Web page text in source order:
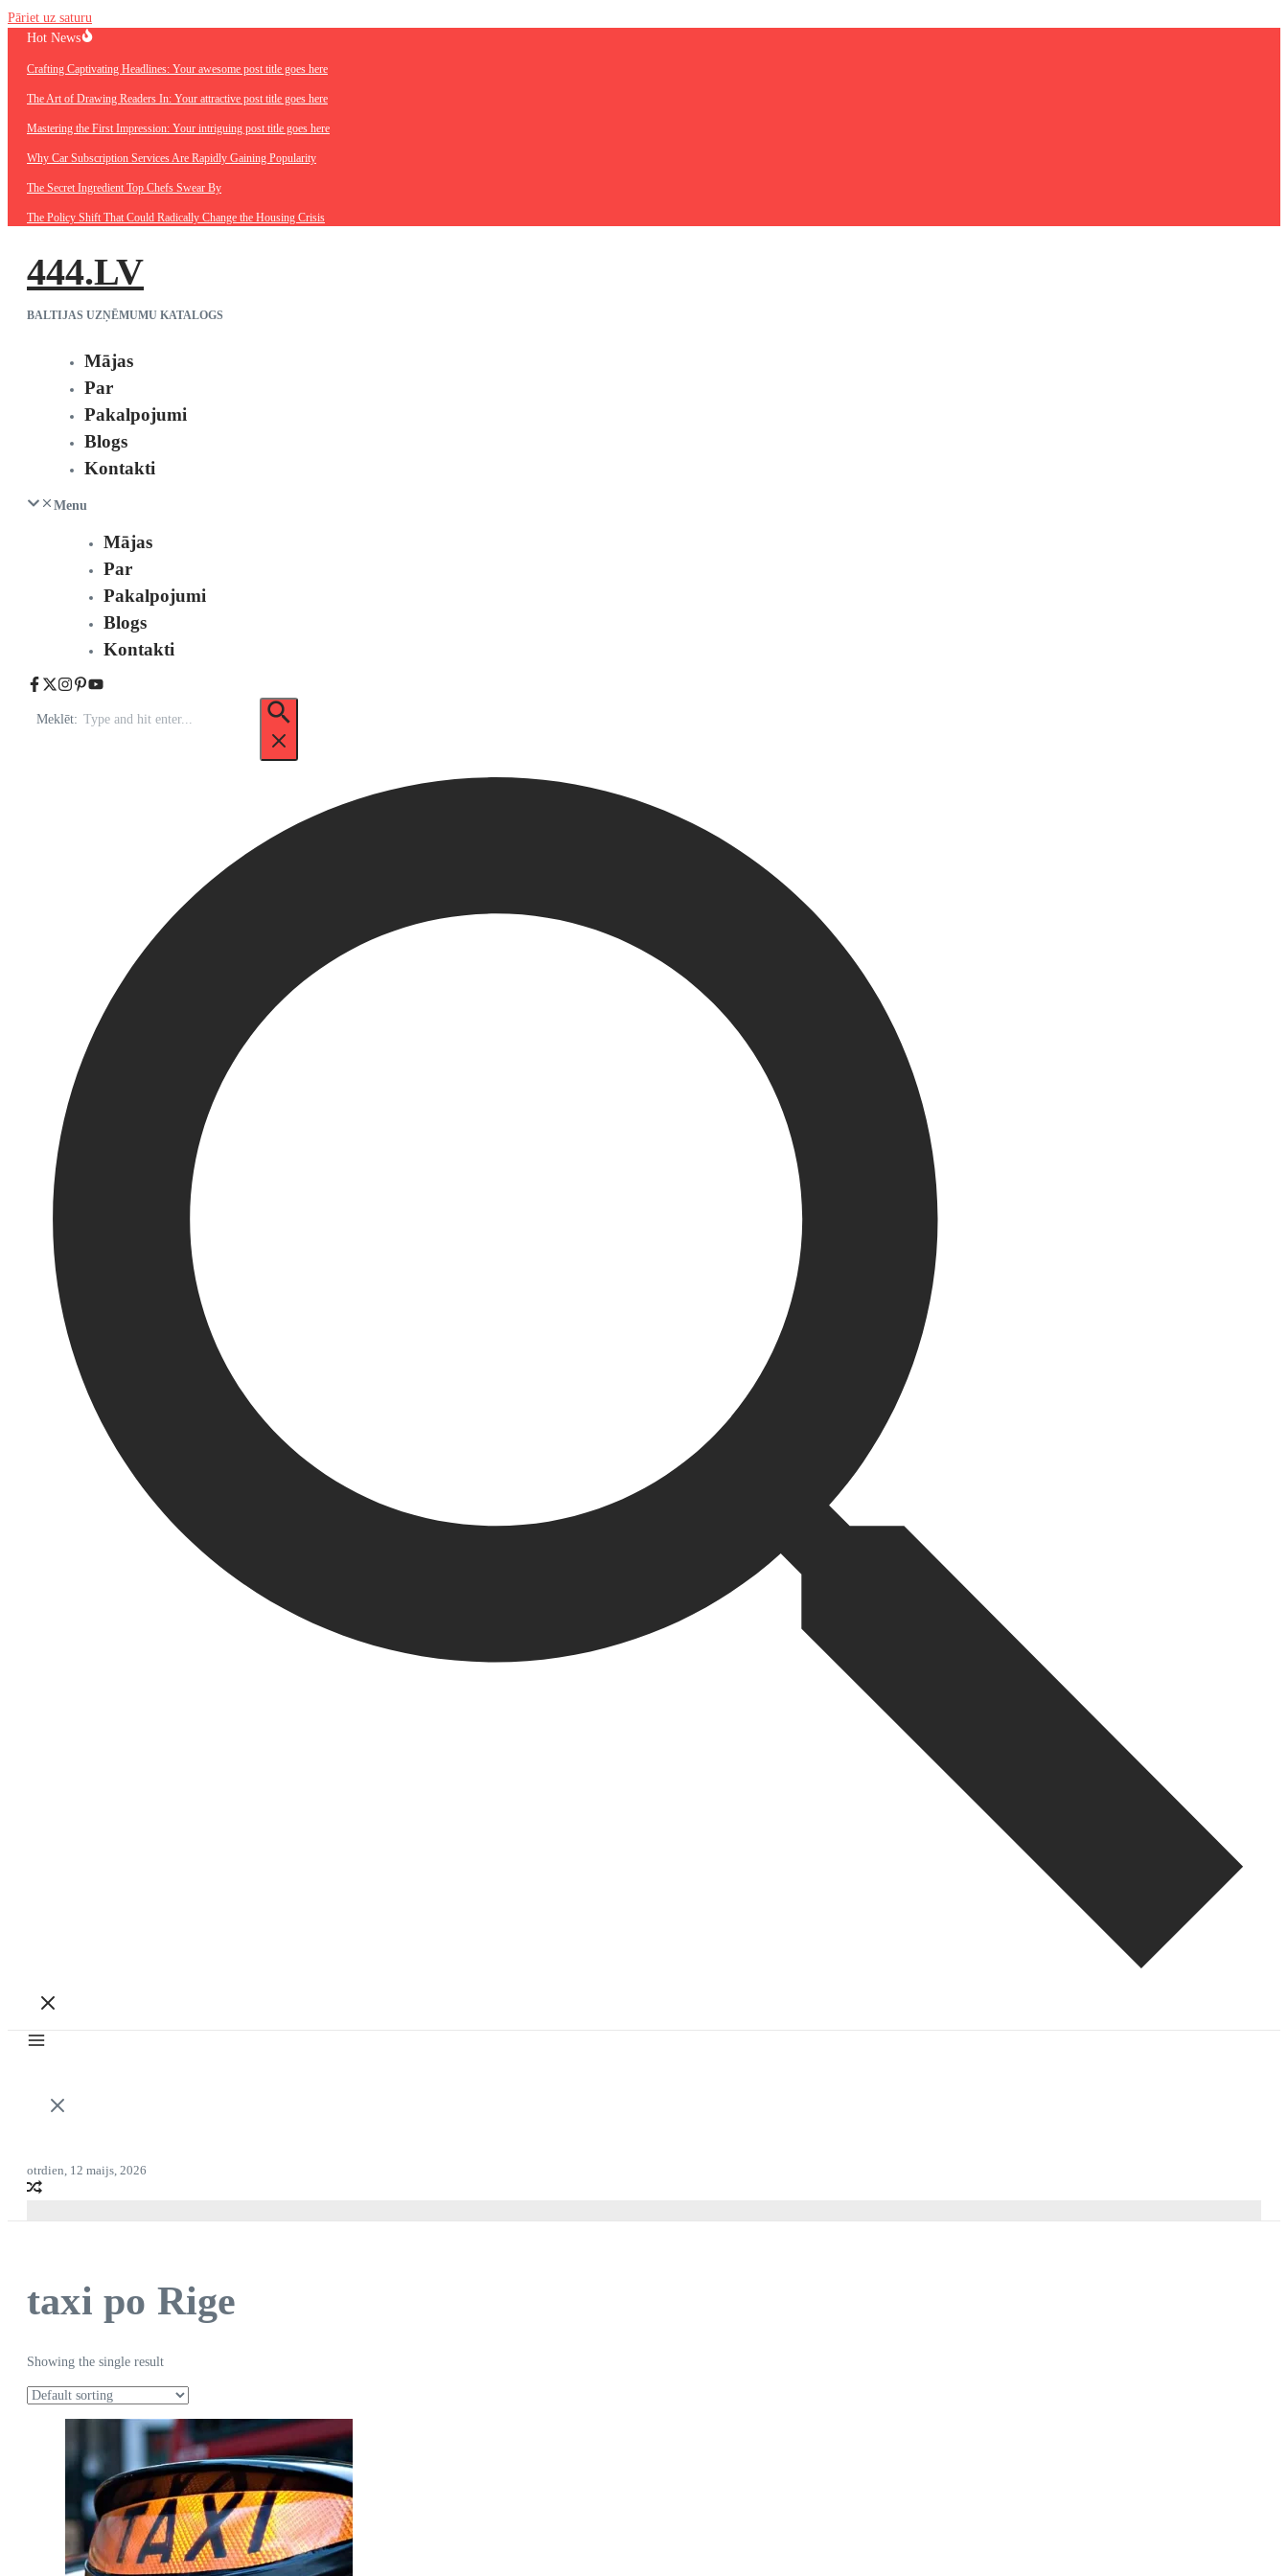
Pāriet uz saturu
Hot News
Crafting Captivating Headlines: Your awesome post title goes here
The Art of Drawing Readers In: Your attractive post title goes here
Mastering the First Impression: Your intriguing post title goes here
Why Car Subscription Services Are Rapidly Gaining Popularity
The Secret Ingredient Top Chefs Swear By
The Policy Shift That Could Radically Change the Housing Crisis
444.LV
BALTIJAS UZŅĒMUMU KATALOGS
Mājas
Par
Pakalpojumi
Blogs
Kontakti
Menu
Mājas
Par
Pakalpojumi
Blogs
Kontakti
Meklēt:
otrdien, 12 maijs, 2026
taxi po Rige
Showing the single result